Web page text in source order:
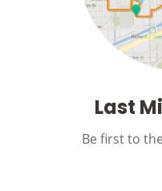
Last
Be first to